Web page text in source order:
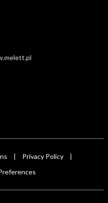
Privacy Policy